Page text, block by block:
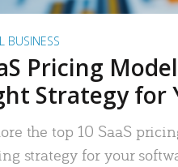
BUSINESS
Pricing
Strategy for
the top 10 SaaS
strategy for your